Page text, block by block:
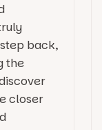
back,
the
closer